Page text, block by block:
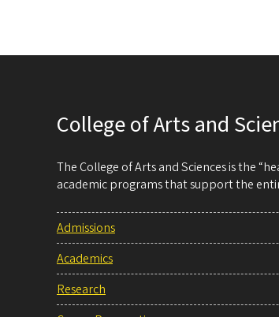
College of Arts and
The College of Arts and Sciences is the
academic programs that support the
Admissions
Academics
Research